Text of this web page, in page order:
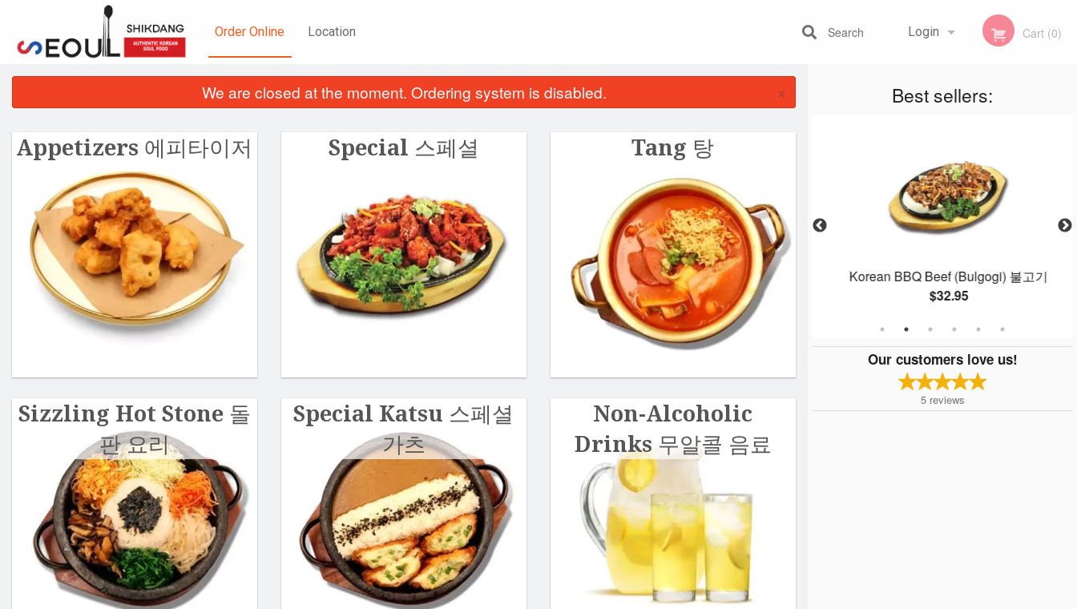
Order Online Location Login
Registration
Cart (0)
Search
Best sellers:
Chicken Curry Katsu 커리치킨가스
$27.45
Spicy Pork Hot Stone 돌솥 제육
$30.20
Korean BBQ Beef (Bulgogi) 불고기
$32.95
Our customers love us!
5 reviews
We are closed at the moment. Ordering system is disabled. ×
Appetizers 에피타이저 Special 스페셜 Tang 탕
Sizzling Hot Stone 돌
판 요리
Special Katsu 스페셜
가츠
Non-Alcoholic
Drinks 무알콜 음료